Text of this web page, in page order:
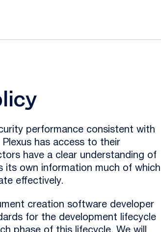
performance consistent with
has access to their
have a clear understanding of
its own information much of which
effectively.
creation software developer
for the development lifecycle